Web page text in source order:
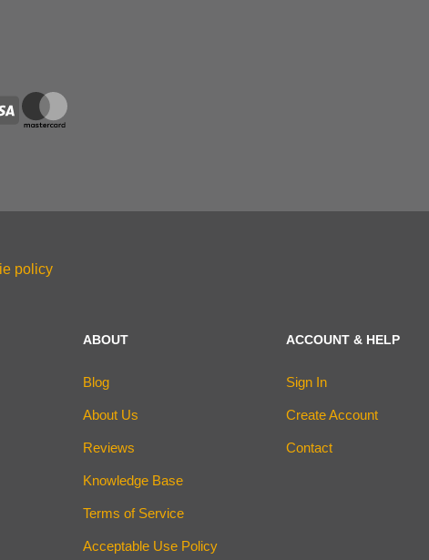
policy
ABOUT
Blog
About Us
Reviews
Knowledge Base
Terms of Service
Acceptable Use Policy
ACCOUNT & HELP
Sign In
Create Account
Contact